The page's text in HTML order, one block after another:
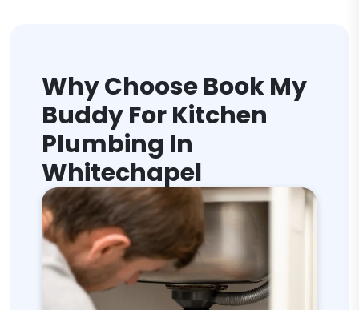
Why Choose Book My
Buddy For Kitchen
Plumbing In
Whitechapel